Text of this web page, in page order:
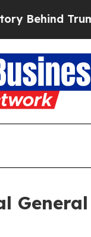
Trump’s